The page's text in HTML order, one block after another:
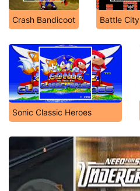
Crash Bandicoot Battle City
Sonic Classic Heroes